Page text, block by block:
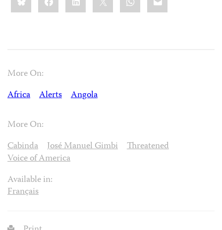
More On:
Africa
Alerts Angola
More On:
Cabinda
José Manuel Gimbi
Threatened
Voice of America
Available in:
Français